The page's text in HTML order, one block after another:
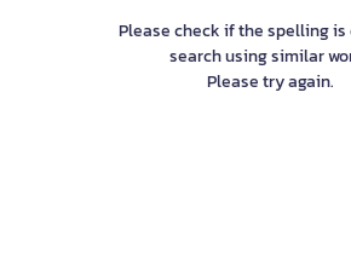
Please check if the spelling
search using similar
Please try again.